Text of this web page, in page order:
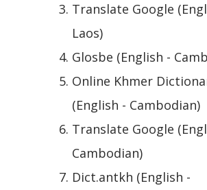
Translate Google
Laos)
Glosbe (English -
Online Khmer
(English - Cambodian)
Translate Google
Cambodian)
Dict.antkh (English -